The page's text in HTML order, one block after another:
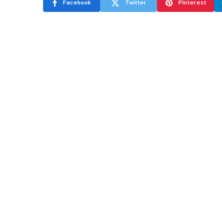
Facebook Twitter Pinterest